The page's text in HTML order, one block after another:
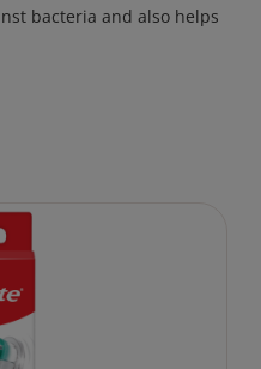
bacteria and also helps